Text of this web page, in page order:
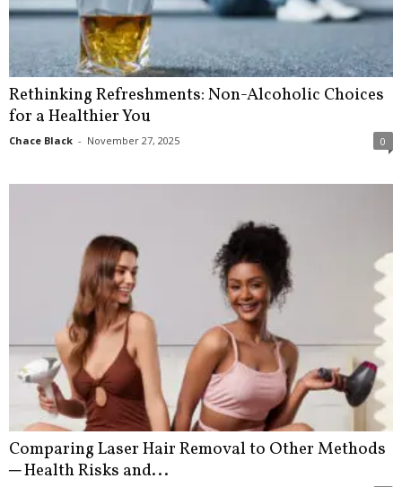
Rethinking Refreshments: Non-Alcoholic Choices
for a Healthier You
Chace Black - November 27, 2025 0
Comparing Laser Hair Removal to Other Methods
─ Health Risks and...